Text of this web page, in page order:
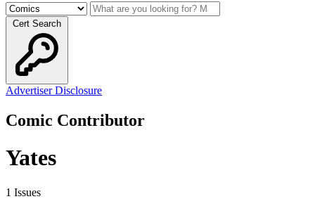
Cert Search
Advertiser Disclosure
Comic Contributor
Yates
1 Issues